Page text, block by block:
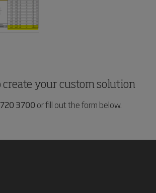
create your custom solution
3700or fill out the form below.